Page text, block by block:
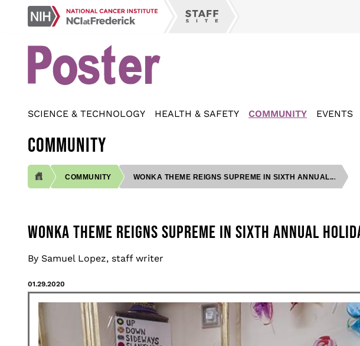
SCIENCE & TECHNOLOGY HEALTH & SAFETY COMMUNITY EVENTS
COMMUNITY
COMMUNITY WONKA THEME REIGNS SUPREME IN SIXTH ANNUAL...
WONKA THEME REIGNS SUPREME IN SIXTH ANNUAL
By Samuel Lopez, staff writer
01.29.2020